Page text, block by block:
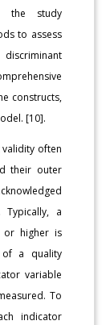
the study
to assess
constructs,
[10].
validity often
their outer
a
or higher is
of a quality
variable
To
indicator